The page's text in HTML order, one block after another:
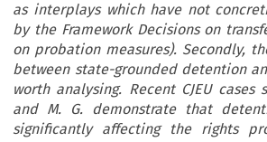
as interplays which have not
by the Framework Decisions on
on probation measures). Secondly,
between state-grounded detention
worth analysing. Recent CJEU cases
and M. G. demonstrate that
significantly affecting the rights